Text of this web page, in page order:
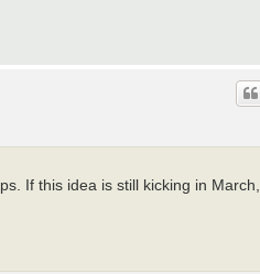
If this idea is still kicking in March,